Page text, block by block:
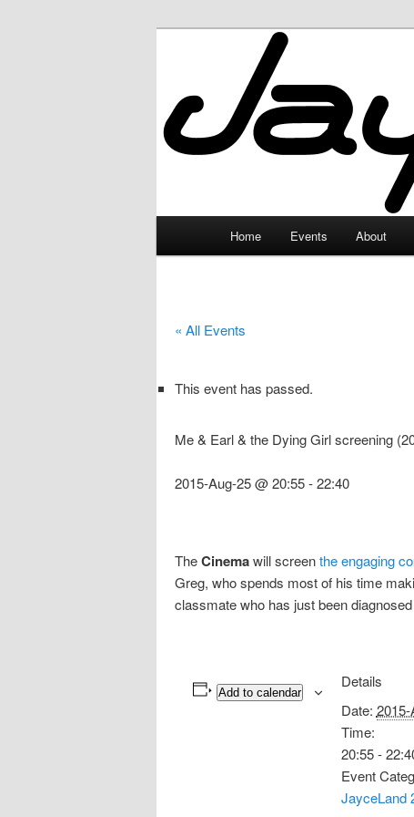
JayceLand
Home Events About
« All Events
This event has passed.
Me & Earl & the Dying Girl screening
2015-Aug-25 @ 20:55-22:40
TheCinemawill screenthe engaging
Greg, who spends most of his time
classmate who has just been
Add to calendar
Details
Date:
Time:
20:55 -
Event
JayceLand